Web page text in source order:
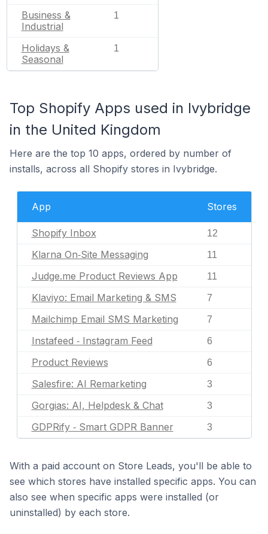
Business &
Industrial
1
Holidays &
Seasonal
1
Top Shopify Apps used in Ivybridge
in the United Kingdom
Here are the top 10 apps, ordered by number of
installs, across all Shopify stores in Ivybridge.
App Stores
Shopify Inbox 12
Klarna On‑Site Messaging 11
Judge.me Product Reviews App 11
Klaviyo: Email Marketing & SMS 7
Mailchimp Email SMS Marketing 7
Instafeed ‑ Instagram Feed 6
Product Reviews 6
Salesfire: AI Remarketing 3
Gorgias: AI, Helpdesk & Chat 3
GDPRify ‑ Smart GDPR Banner 3
With a paid account on Store Leads, you'll be able to
see which stores have installed specific apps. You can
also see when specific apps were installed (or
uninstalled) by each store.